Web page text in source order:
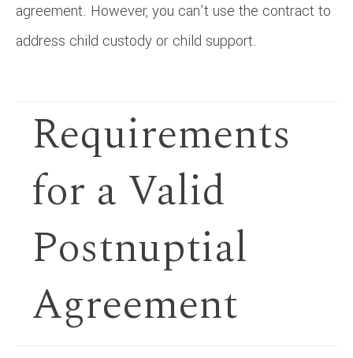
agreement. However, you can’t use the contract to
address child custody or child support.
Requirements
for a Valid
Postnuptial
Agreement